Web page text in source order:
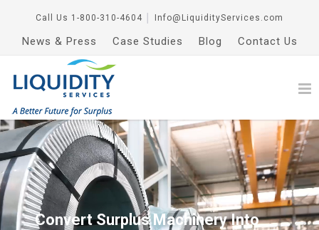
Call Us 1-800-310-4604 Info@LiquidityServices.com
News & Press Case Studies Blog Contact Us
Convert Surplus Machinery Into